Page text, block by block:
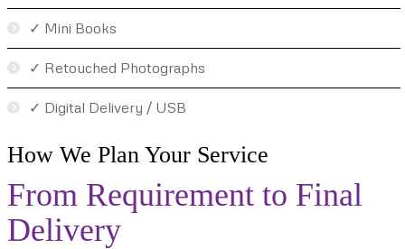
✓ Mini Books
✓ Retouched Photographs
✓ Digital Delivery / USB
How We Plan Your Service
From Requirement to Final
Delivery